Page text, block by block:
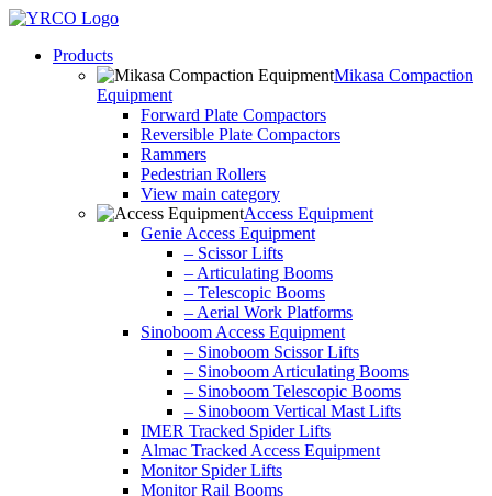
Skip
contentProducts
Mikasa Compaction
Equipment
Forward Plate Compactors
Reversible Plate Compactors
Rammers
Pedestrian Rollers
View main category
Access Equipment
Genie Access Equipment
– Scissor Lifts
– Articulating Booms
– Telescopic Booms
– Aerial Work Platforms
Sinoboom Access Equipment
– Sinoboom Scissor Lifts
– Sinoboom Articulating Booms
– Sinoboom Telescopic Booms
– Sinoboom Vertical Mast Lifts
IMER Tracked Spider Lifts
Almac Tracked Access Equipment
Monitor Spider Lifts
Monitor Rail Booms